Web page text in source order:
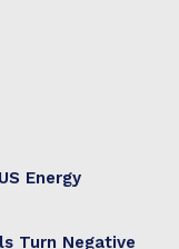
Energy
Turn Negative